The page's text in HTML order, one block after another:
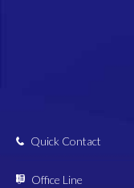
Quick Contact
Office Line